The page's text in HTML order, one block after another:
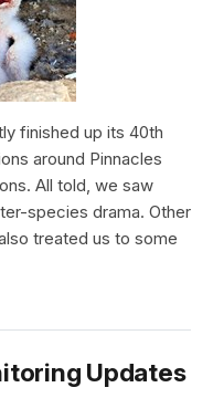
finished up its 40th
around Pinnacles
All told, we saw
species drama. Other
treated us to some
Updates